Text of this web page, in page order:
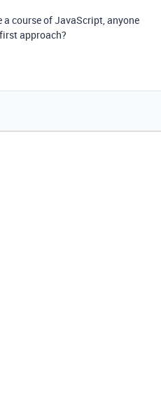
course of JavaScript, anyone
approach?